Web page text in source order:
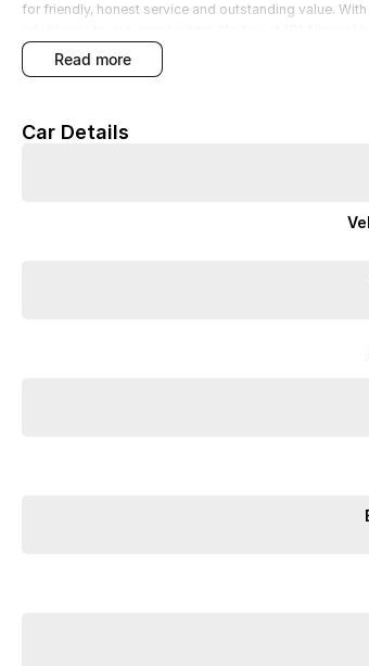
for friendly, honest service and outstanding value.
for trade-ins, and a simple, stress-free buying
read more
Car Details